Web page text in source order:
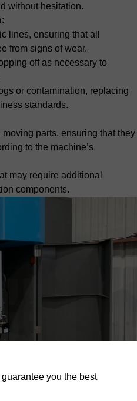
without hesitation.
:
lines, ensuring that all
from signs of wear.
off as necessary to
or contamination, replacing
standards.
parts, ensuring that they
to the machine’s
may require additional
components.
you the best